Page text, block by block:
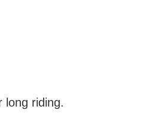
long riding.